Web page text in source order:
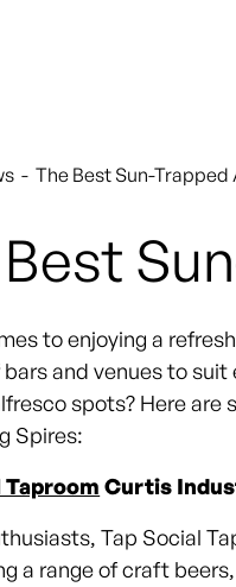
-The Best Sun-
to enjoying a
and venues to
spots? Here are
Spires:
Taproom Curtis
Tap Social
a range of craft